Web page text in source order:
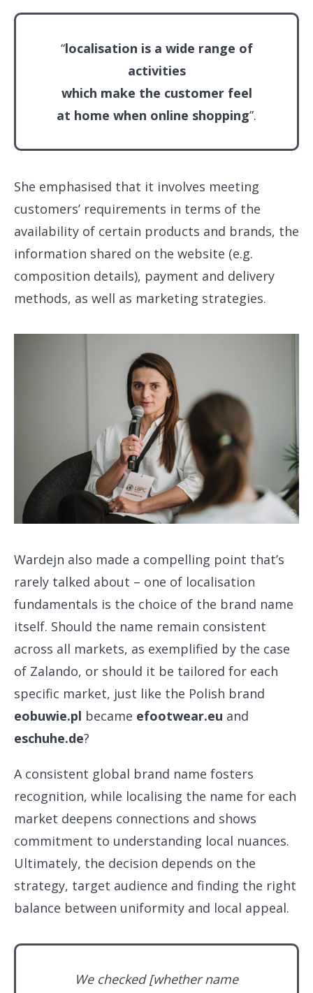
“localisation is a wide range of
activities
which make the customer feel
at home when online shopping”.
She emphasised that it involves meeting
customers’ requirements in terms of the
availability of certain products and brands, the
information shared on the website (e.g.
composition details), payment and delivery
methods, as well as marketing strategies.
Wardejn also made a compelling point that’s
rarely talked about – one of localisation
fundamentals is the choice of the brand name
itself. Should the name remain consistent
across all markets, as exemplified by the case
of Zalando, or should it be tailored for each
specific market, just like the Polish brand
eobuwie.pl became efootwear.eu and
eschuhe.de?
A consistent global brand name fosters
recognition, while localising the name for each
market deepens connections and shows
commitment to understanding local nuances.
Ultimately, the decision depends on the
strategy, target audience and finding the right
balance between uniformity and local appeal.
We checked [whether name